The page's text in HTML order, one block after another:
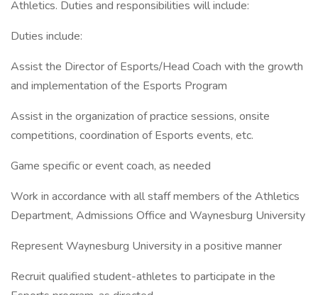
Athletics. Duties and responsibilities will include:
Duties include:
Assist the Director of Esports/Head Coach with the growth
and implementation of the Esports Program
Assist in the organization of practice sessions, onsite
competitions, coordination of Esports events, etc.
Game specific or event coach, as needed
Work in accordance with all staff members of the Athletics
Department, Admissions Office and Waynesburg University
Represent Waynesburg University in a positive manner
Recruit qualified student-athletes to participate in the